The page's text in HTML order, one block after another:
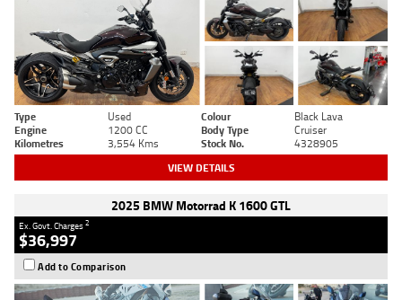
Type Used Colour
Black Lava
Engine
1200 CC Body Type
Cruiser
Kilometres
3,554 Kms Stock No. 4328905
VIEW DETAILS
2025 BMW Motorrad K 1600 GTL
Ex. Govt. Charges2
$36,997
Add to Comparison